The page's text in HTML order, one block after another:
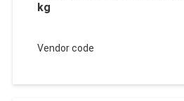
kg
Vendor code